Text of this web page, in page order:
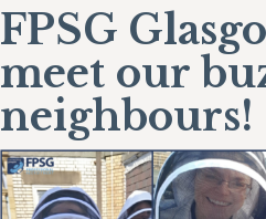
FPSG
meet our
neighbours!